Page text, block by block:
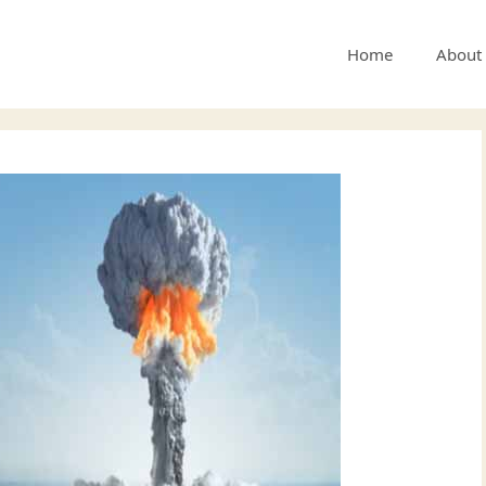
Home About